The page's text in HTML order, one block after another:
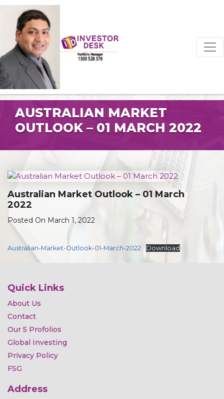
AUSTRALIAN MARKET
OUTLOOK – 01 MARCH 2022
Australian Market Outlook – 01 March
2022
Posted On March 1, 2022
Australian-Market-Outlook-01-March-2022 Download
Quick Links
About Us
Contact
Our 5 Profolios
Global Investing
Privacy Policy
FSG
Address